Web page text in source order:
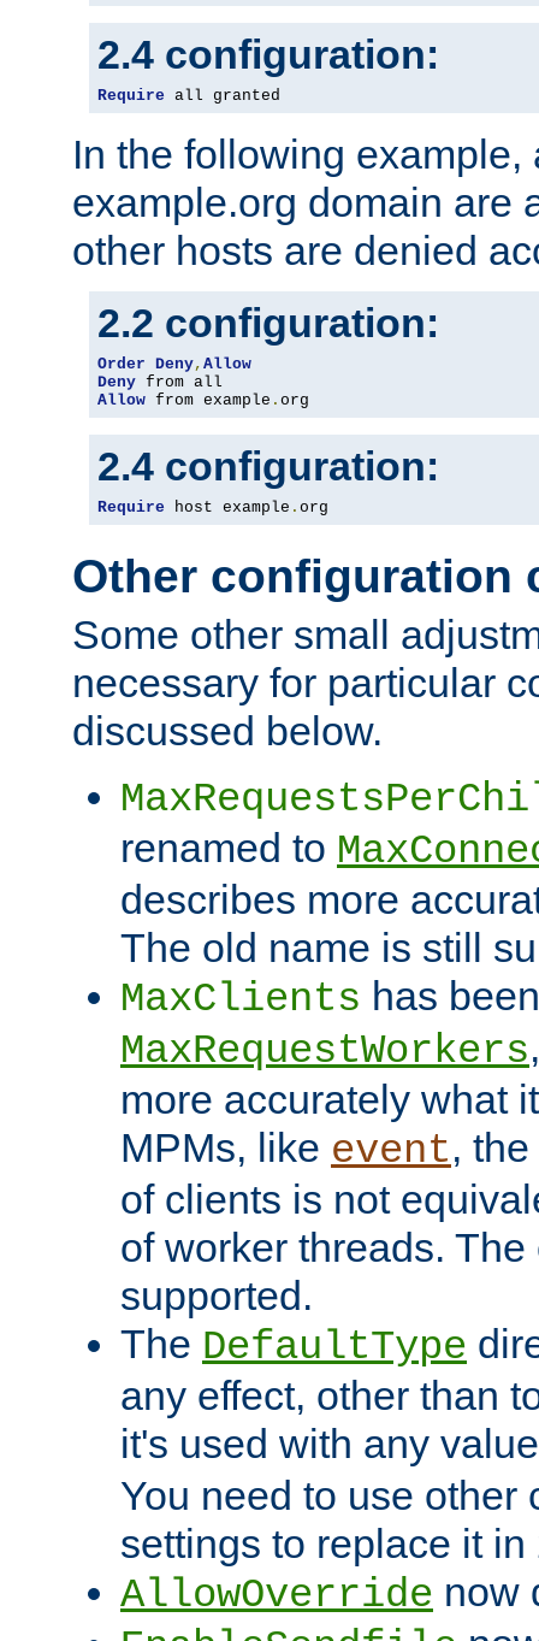
2.4 configuration:
Require all granted
In the following example,
example.org domain are
other hosts are denied
2.2 configuration:
Order Deny, Allow
Deny
Allow from example . org
2.4 configuration:
Require host example . org
Other configuration
Some other small
necessary for particular
discussed below.
renamed to
describes more
The old name is still
MaxClients has
MaxRequestWorkers
more accurately what
MPMs, like event,
of clients is not
of worker threads.
supported.
The DefaultType
any effect, other than
it's used with any
You need to use other
settings to replace it in
AllowOverride now